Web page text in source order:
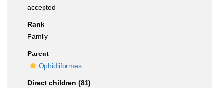
accepted
Rank
Family
Parent
Ophidiiformes
Direct children (81)